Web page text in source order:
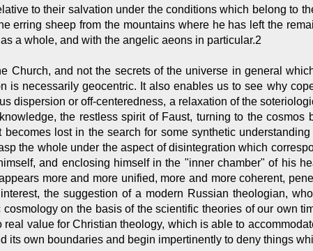
to their salvation under the conditions which belong to
erring sheep from the mountains where he has left the
a whole, and with the angelic aeons in particular.2
Church, and not the secrets of the universe in general
is necessarily geocentric. It also enables us to see why
dispersion or off-centeredness, a relaxation of the
the restless spirit of Faust, turning to the cosmos
lost in the search for some synthetic
the whole under the aspect of disintegration which
and enclosing himself in the "inner chamber" of his
more and more unified, more and more coherent,
the suggestion of a modern Russian theologian,
on the basis of the scientific theories of our own
value for Christian theology, which is able to
its own boundaries and begin impertinently to deny things